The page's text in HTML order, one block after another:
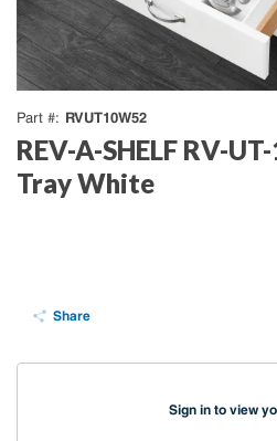
Part # RVUT10W52
REV-A-SHELF RV-
Tray White
Share
Sign in to view